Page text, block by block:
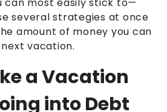
several strategies at once
amount of money you can
vacation.
a Vacation
into Debt